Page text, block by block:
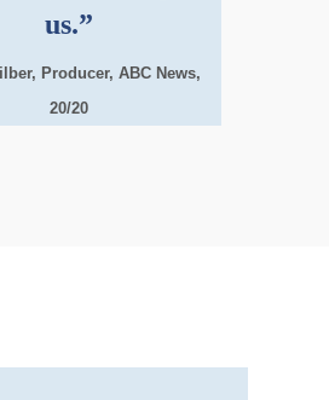
us.”
Producer, ABC News,
20/20